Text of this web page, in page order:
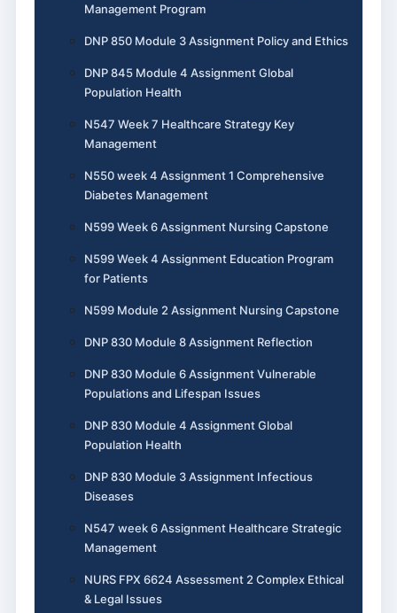
Management Program
DNP 850 Module 3 Assignment Policy and Ethics
DNP 845 Module 4 Assignment Global
Population Health
N547 Week 7 Healthcare Strategy Key
Management
N550 week 4 Assignment 1 Comprehensive
Diabetes Management
N599 Week 6 Assignment Nursing Capstone
N599 Week 4 Assignment Education Program
for Patients
N599 Module 2 Assignment Nursing Capstone
DNP 830 Module 8 Assignment Reflection
DNP 830 Module 6 Assignment Vulnerable
Populations and Lifespan Issues
DNP 830 Module 4 Assignment Global
Population Health
DNP 830 Module 3 Assignment Infectious
Diseases
N547 week 6 Assignment Healthcare Strategic
Management
NURS FPX 6624 Assessment 2 Complex Ethical
& Legal Issues